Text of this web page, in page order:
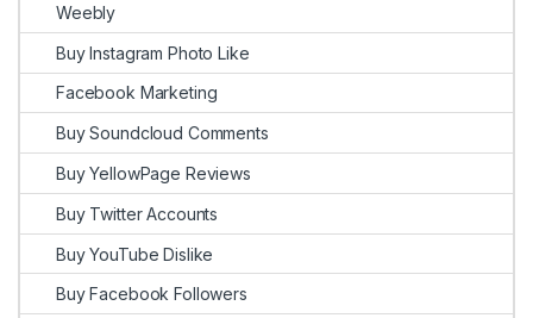
Weebly
Buy Instagram Photo Like
Facebook Marketing
Buy Soundcloud Comments
Buy YellowPage Reviews
Buy Twitter Accounts
Buy YouTube Dislike
Buy Facebook Followers